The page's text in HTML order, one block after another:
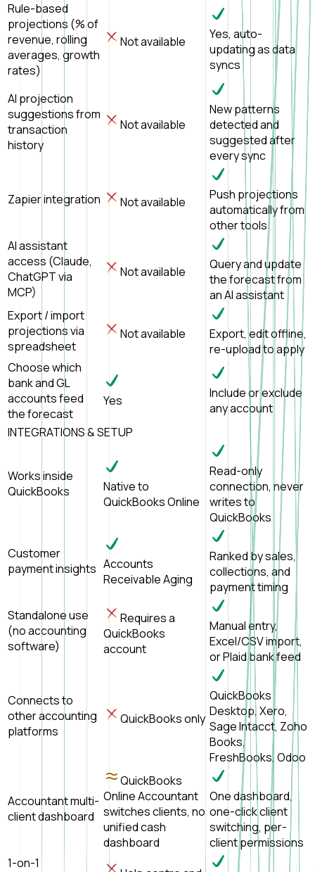
Rule-based
projections (% of
revenue, rolling
averages, growth
rates)
Not available
Yes, auto-
updating as data
syncs
AI projection
suggestions from
transaction
history
Not available
New patterns
detected and
suggested after
every sync
Zapier integration Not available
Push projections
automatically from
other tools
AI assistant
access (Claude,
ChatGPT via
MCP)
Not available
Query and update
the forecast from
an AI assistant
Export / import
projections via
spreadsheet
Not available
Export, edit offline,
re-upload to apply
Choose which
bank and GL
accounts feed
the forecast
Yes
Include or exclude
any account
INTEGRATIONS & SETUP
Works inside
QuickBooks
Native to
QuickBooks Online
Read-only
connection, never
writes to
QuickBooks
Customer
payment insights Accounts
Receivable Aging
Ranked by sales,
collections, and
payment timing
Standalone use
(no accounting
software)
Requires a
QuickBooks
account
Manual entry,
Excel/CSV import,
or Plaid bank feed
Connects to
other accounting
platforms
QuickBooks only
QuickBooks
Desktop, Xero,
Sage Intacct, Zoho
Books,
FreshBooks, Odoo
Accountant multi-
client dashboard
QuickBooks
Online Accountant
switches clients, no
unified cash
dashboard
One dashboard,
one-click client
switching, per-
client permissions
1-on-1